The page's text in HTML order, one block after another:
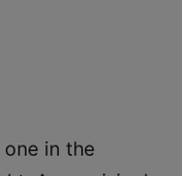
in the